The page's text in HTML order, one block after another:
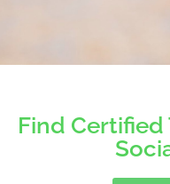
Find